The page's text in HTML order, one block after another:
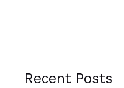
Recent Posts